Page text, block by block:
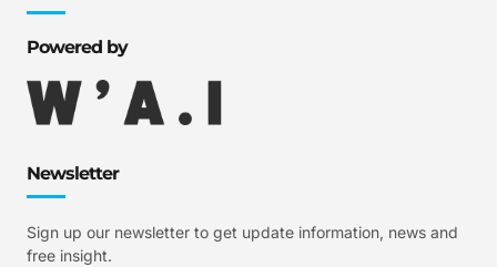
Powered by
Newsletter
Sign up our newsletter to get update information, news and
free insight.